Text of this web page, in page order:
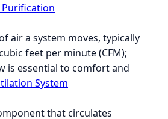
Purification
air a system moves, typically
feet per minute (CFM);
is essential to comfort and
System
that circulates